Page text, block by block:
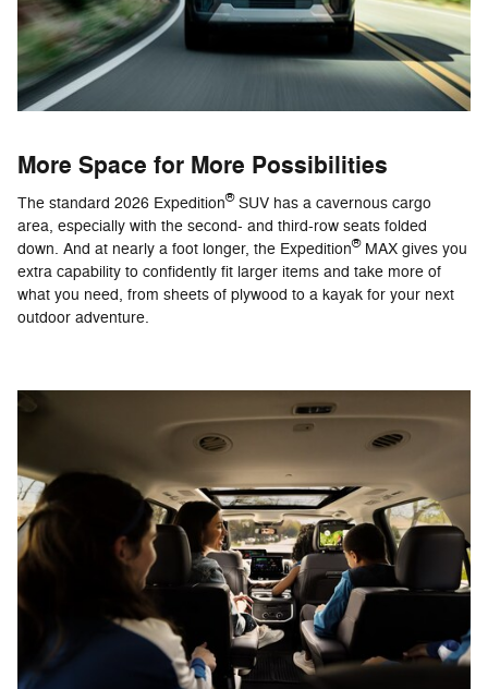
More Space for More Possibilities
The standard 2026 Expedition®SUV has a cavernous cargo
area, especially with the second- and third-row seats folded
down. And at nearly a foot longer, the Expedition®MAX gives you
extra capability to confidently fit larger items and take more of
what you need, from sheets of plywood to a kayak for your next
outdoor adventure.